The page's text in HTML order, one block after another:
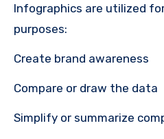
Infographics are utilized
purposes:
Create brand awareness
Compare or draw the data
Simplify or summarize